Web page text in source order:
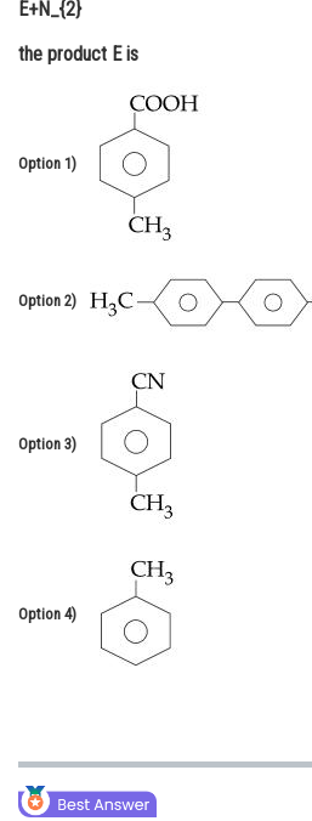
Law
Animation and Design
Media, Mass Communication and
Finance & Accounts
the product E is
Option 1)
Option 2)
Option 3)
Option 4)